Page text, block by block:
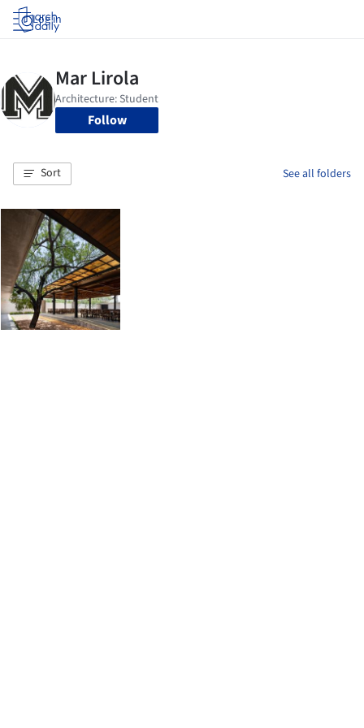
Log in
Follow
Sort See all folders